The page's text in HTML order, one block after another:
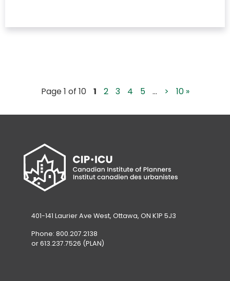
Page 1 of 10 1 2 3 4 5 ... > 10 »
401-141 Laurier Ave West, Ottawa, ON K1P 5J3
Phone: 800.207.2138
or 613.237.7526 (PLAN)